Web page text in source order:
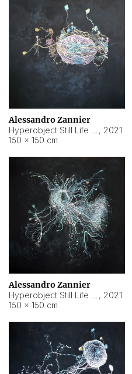
Alessandro Zannier
, 2021
150 × 150 cm
Alessandro Zannier
, 2021
150 × 150 cm